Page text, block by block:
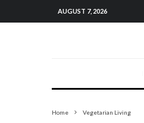
AUGUST 7, 2026
Home Vegetarian Living